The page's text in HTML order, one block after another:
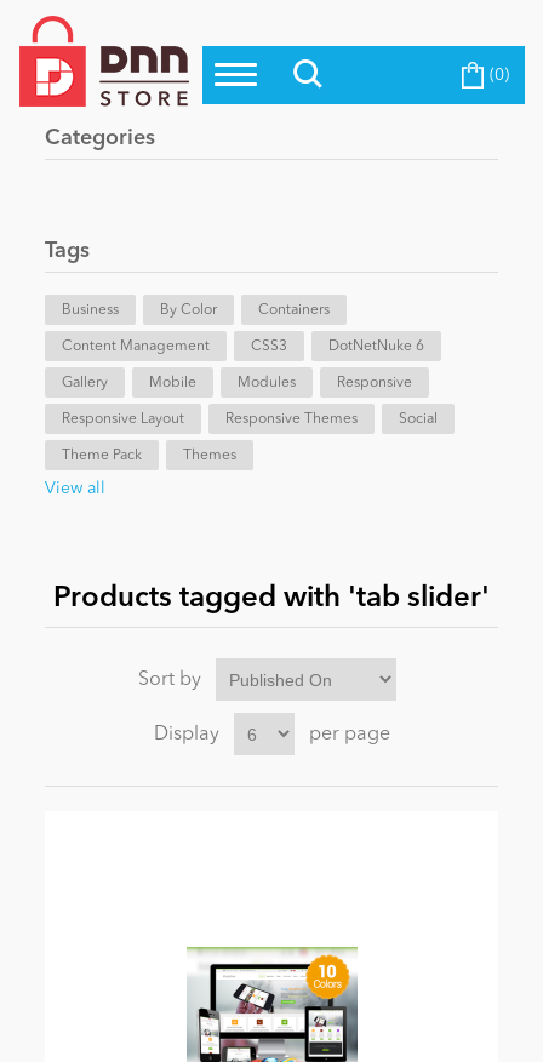
Top Modules
Top Themes
Evoq Preferred Products
Blog
eCommerce
Entertainment
News
Become a Seller (0)
Categories
Tags
Business By Color Containers
Content Management CSS3 DotNetNuke 6
Gallery Mobile Modules Responsive
Responsive Layout Responsive Themes Social
Theme Pack Themes
View all
Products tagged with 'tab slider'
Sort by
Display per page